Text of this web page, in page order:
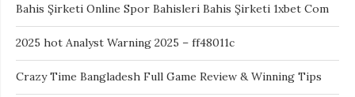
Bahis Şirketi Online Spor Bahisleri Bahis Şirketi 1xbet Com
2025 hot Analyst Warning 2025 – ff48011c
Crazy Time Bangladesh Full Game Review & Winning Tips